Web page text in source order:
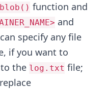
function and
and
specify any file
if you want to
to the log.txt file;